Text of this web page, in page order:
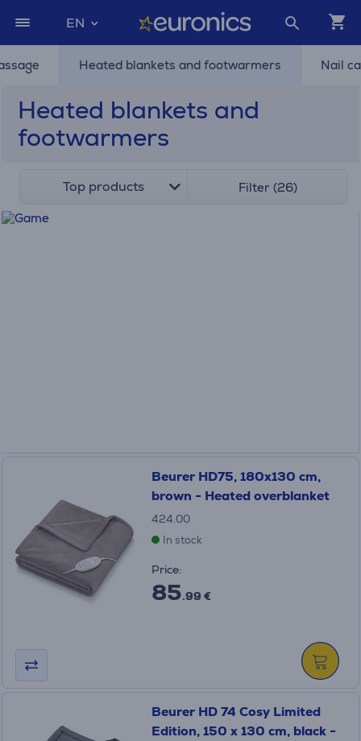
EN
Heated blankets and footwarmers Nail
Heated blankets and
footwarmers
Top products Filter (26)
Beurer HD75, 180x130 cm,
brown - Heated overblanket
424.00
In stock
Price:
85.99 €
Beurer HD 74 Cosy Limited
Edition, 150 x 130 cm, black -